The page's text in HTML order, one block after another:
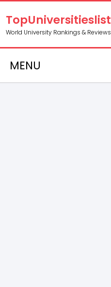
TopUniversitieslist
World University Rankings & Reviews
MENU